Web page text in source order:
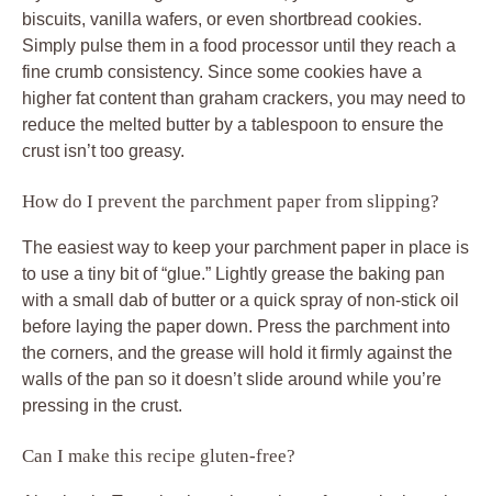
biscuits, vanilla wafers, or even shortbread cookies.
Simply pulse them in a food processor until they reach a
fine crumb consistency. Since some cookies have a
higher fat content than graham crackers, you may need to
reduce the melted butter by a tablespoon to ensure the
crust isn’t too greasy.
How do I prevent the parchment paper from slipping?
The easiest way to keep your parchment paper in place is
to use a tiny bit of “glue.” Lightly grease the baking pan
with a small dab of butter or a quick spray of non-stick oil
before laying the paper down. Press the parchment into
the corners, and the grease will hold it firmly against the
walls of the pan so it doesn’t slide around while you’re
pressing in the crust.
Can I make this recipe gluten-free?